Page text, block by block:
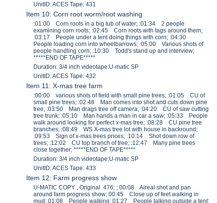
UnitID: ACES Tape: 431
Item 10: Corn root worm/root washing
:01:00 Corn roots in a big tub of water; :01:34 2 people
examining corn roots; :02:45 Corn roots with tags around them;
:03:17 People under a tent doing things with corn; :04:30
People loading corn into wheelbarrows; :05:00 Various shots of
people handling corn; :10:30 Todd's stand up and interview;
*****END OF TAPE*****
Duration: 3/4 inch videotape:U-matic SP
UnitID: ACES Tape: 432
Item 11: X-mas tree farm
:00:00 various shots of field with small pine trees; :01:05 CU of
small pine trees; :02:48 Man comes into shot and cuts down pine
tree; :03:50 Man drags tree off camera; :04:20 CU of saw cutting
tree trunk; :05:10 Man hands a man in car a saw; :05:33 People
walk around looking for perfect x-mas tree; :08:28 CU pine tree
branches; :08:49 WS X-mas tree lot with house in backround;
:09:53 Sign of x-mas trees prices; :10:14 Shot down row of
trees; :12:02 CU top branch of tree; :12:47 Many pine trees
close together; *****END OF TAPE*****
Duration: 3/4 inch videotape:U-matic SP
UnitID: ACES Tape: 433
Item 12: Farm progress show
U-MATIC COPY , Original 476; ; 00:08 Aireal shot and pan
around farm progress show; 00:45 Close up of feet walking in
mud; 01:08 People walking; 01:27 People talking outside a tent;